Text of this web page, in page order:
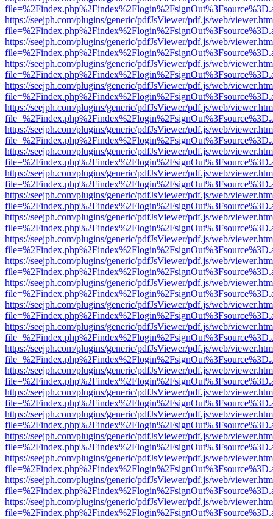
https://seejph.com/plugins/generic/pdfJsViewer/pdf.js/web/
https://seejph.com/plugins/generic/pdfJsViewer/pdf.js/web/
https://seejph.com/plugins/generic/pdfJsViewer/pdf.js/web/
https://seejph.com/plugins/generic/pdfJsViewer/pdf.js/web/
https://seejph.com/plugins/generic/pdfJsViewer/pdf.js/web/
https://seejph.com/plugins/generic/pdfJsViewer/pdf.js/web/
https://seejph.com/plugins/generic/pdfJsViewer/pdf.js/web/
https://seejph.com/plugins/generic/pdfJsViewer/pdf.js/web/
https://seejph.com/plugins/generic/pdfJsViewer/pdf.js/web/
https://seejph.com/plugins/generic/pdfJsViewer/pdf.js/web/
https://seejph.com/plugins/generic/pdfJsViewer/pdf.js/web/
https://seejph.com/plugins/generic/pdfJsViewer/pdf.js/web/
https://seejph.com/plugins/generic/pdfJsViewer/pdf.js/web/
https://seejph.com/plugins/generic/pdfJsViewer/pdf.js/web/
https://seejph.com/plugins/generic/pdfJsViewer/pdf.js/web/
https://seejph.com/plugins/generic/pdfJsViewer/pdf.js/web/
https://seejph.com/plugins/generic/pdfJsViewer/pdf.js/web/
https://seejph.com/plugins/generic/pdfJsViewer/pdf.js/web/
https://seejph.com/plugins/generic/pdfJsViewer/pdf.js/web/
https://seejph.com/plugins/generic/pdfJsViewer/pdf.js/web/
https://seejph.com/plugins/generic/pdfJsViewer/pdf.js/web/
https://seejph.com/plugins/generic/pdfJsViewer/pdf.js/web/
https://seejph.com/plugins/generic/pdfJsViewer/pdf.js/web/